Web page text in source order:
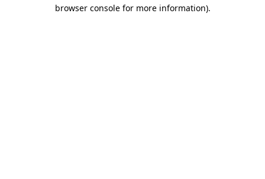
browser console for more information).